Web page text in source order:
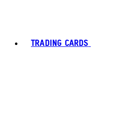
TRADING CARDS